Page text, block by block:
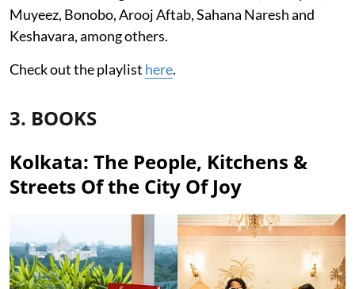
Muyeez, Bonobo, Arooj Aftab, Sahana Naresh and
Keshavara, among others.
Check out the playlist here.
3. BOOKS
Kolkata: The People, Kitchens &
Streets Of the City Of Joy